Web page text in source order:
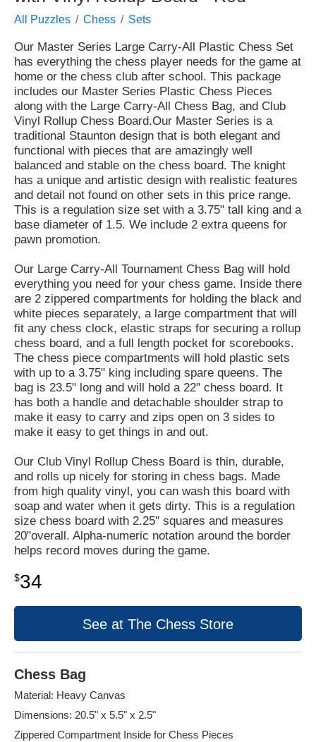
All Puzzles Chess Sets
Our Master Series Large Carry-All Plastic Chess Set
has everything the chess player needs for the game at
home or the chess club after school. This package
includes our Master Series Plastic Chess Pieces
along with the Large Carry-All Chess Bag, and Club
Vinyl Rollup Chess Board.Our Master Series is a
traditional Staunton design that is both elegant and
functional with pieces that are amazingly well
balanced and stable on the chess board. The knight
has a unique and artistic design with realistic features
and detail not found on other sets in this price range.
This is a regulation size set with a 3.75" tall king and a
base diameter of 1.5. We include 2 extra queens for
pawn promotion.
Our Large Carry-All Tournament Chess Bag will hold
everything you need for your chess game. Inside there
are 2 zippered compartments for holding the black and
white pieces separately, a large compartment that will
fit any chess clock, elastic straps for securing a rollup
chess board, and a full length pocket for scorebooks.
The chess piece compartments will hold plastic sets
with up to a 3.75" king including spare queens. The
bag is 23.5" long and will hold a 22" chess board. It
has both a handle and detachable shoulder strap to
make it easy to carry and zips open on 3 sides to
make it easy to get things in and out.
Our Club Vinyl Rollup Chess Board is thin, durable,
and rolls up nicely for storing in chess bags. Made
from high quality vinyl, you can wash this board with
soap and water when it gets dirty. This is a regulation
size chess board with 2.25" squares and measures
20"overall. Alpha-numeric notation around the border
helps record moves during the game.
$34
See at The Chess Store
Chess Bag
Material: Heavy Canvas
Dimensions: 20.5" x 5.5" x 2.5"
Zippered Compartment Inside for Chess Pieces